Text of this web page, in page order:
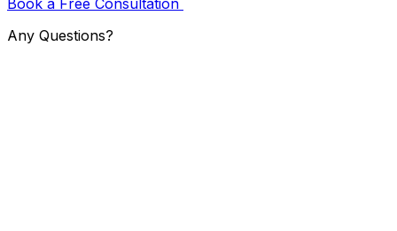
Book a Free Consultation
Any Questions?